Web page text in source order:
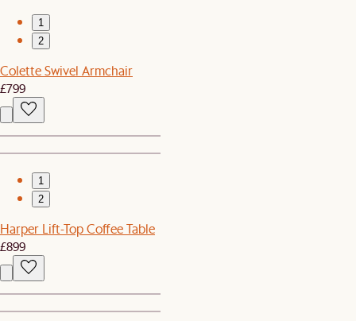
1
2
Colette Swivel Armchair
£799
1
2
Harper Lift-Top Coffee Table
£899